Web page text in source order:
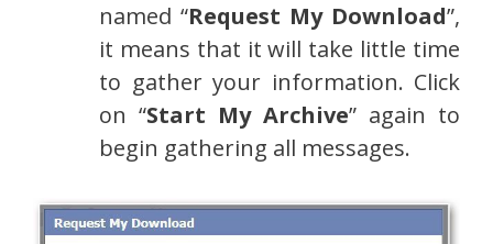
named “Request My Download”,
it means that it will take little time
to gather your information. Click
on “Start My Archive” again to
begin gathering all messages.